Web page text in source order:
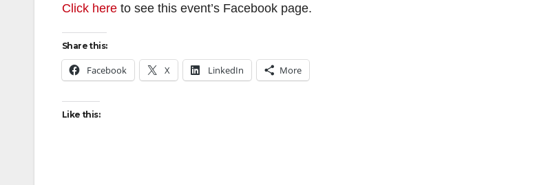
Click here to see this event’s Facebook page.
Share this:
Facebook X LinkedIn More
Like this: